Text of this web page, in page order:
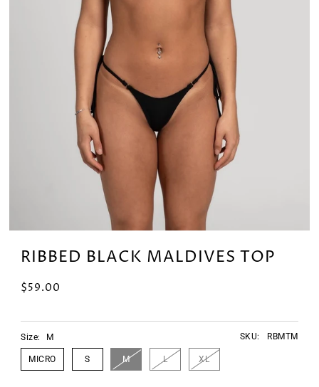
RIBBED BLACK MALDIVES TOP
$59.00
SKU: RBMTM
Size: M
MICRO S M L XL